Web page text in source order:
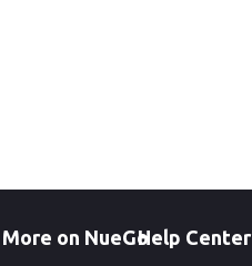
More on NueGoHelp Center